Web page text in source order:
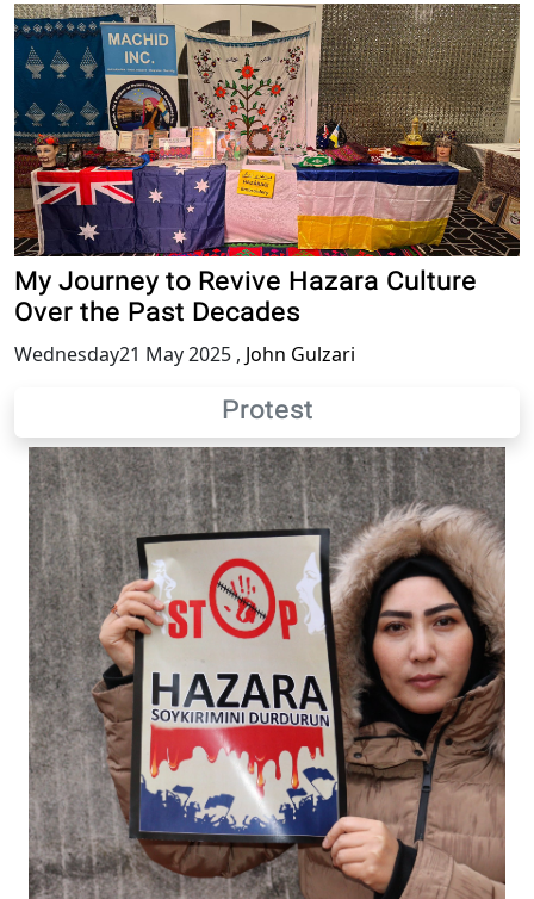
My Journey to Revive Hazara Culture
Over the Past Decades
Wednesday21 May 2025 , John Gulzari
Protest